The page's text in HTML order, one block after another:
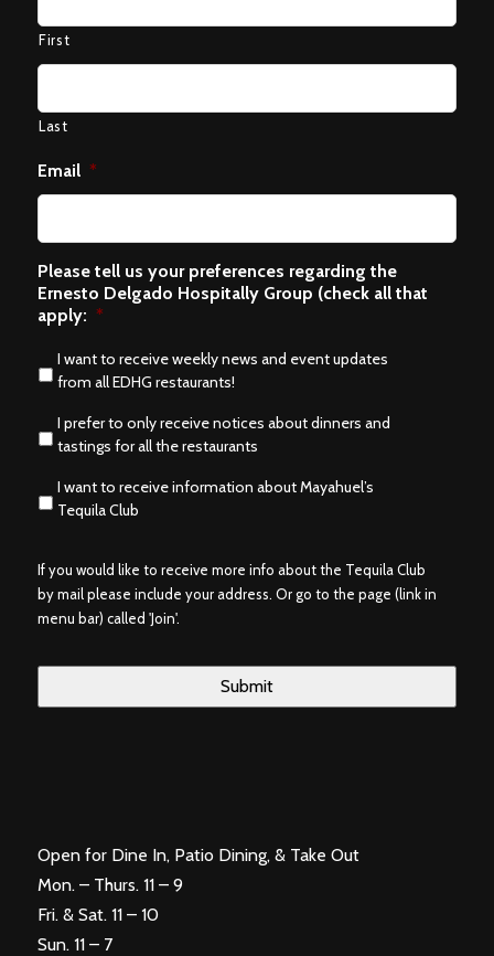
First
Last
Email *
Please tell us your preferences regarding the
Ernesto Delgado Hospitally Group (check all that
apply: *
I want to receive weekly news and event updates
from all EDHG restaurants!
I prefer to only receive notices about dinners and
tastings for all the restaurants
I want to receive information about Mayahuel’s
Tequila Club
If you would like to receive more info about the Tequila Club
by mail please include your address. Or go to the page (link in
menu bar) called 'Join'.
Open for Dine In, Patio Dining, & Take Out
Mon. – Thurs. 11 – 9
Fri. & Sat. 11 – 10
Sun. 11 – 7